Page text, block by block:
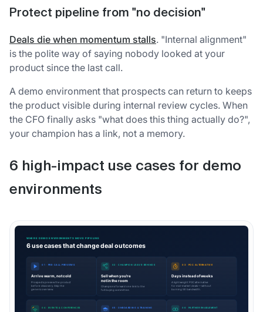
Protect pipeline from "no decision"
Deals die when momentum stalls. "Internal alignment"
is the polite way of saying nobody looked at your
product since the last call.
A demo environment that prospects can return to keeps
the product visible during internal review cycles. When
the CFO finally asks "what does this thing actually do?",
your champion has a link, not a memory.
6 high-impact use cases for demo
environments